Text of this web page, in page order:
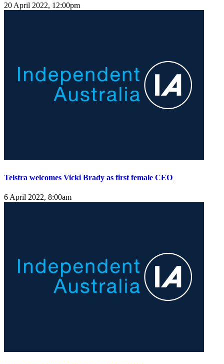
20 April 2022, 12:00pm
Telstra welcomes Vicki Brady as first female CEO
6 April 2022, 8:00am